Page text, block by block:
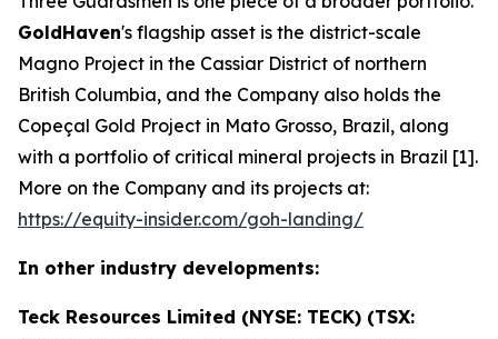
GoldHaven's flagship asset is the district-scale
Magno Project in the Cassiar District of northern
British Columbia, and the Company also holds the
Copeçal Gold Project in Mato Grosso, Brazil, along
with a portfolio of critical mineral projects in Brazil [1].
More on the Company and its projects at:
https://equity-insider.com/goh-landing/
In other industry developments:
Teck Resources Limited (NYSE: TECK) (TSX: